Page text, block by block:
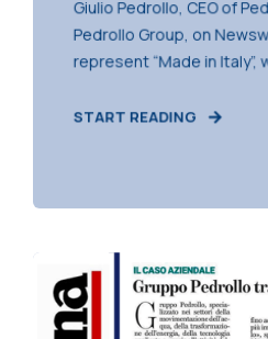
Giulio Pedrollo, CEO of
Pedrollo Group, on
represent “Made in Italy”,
START READING